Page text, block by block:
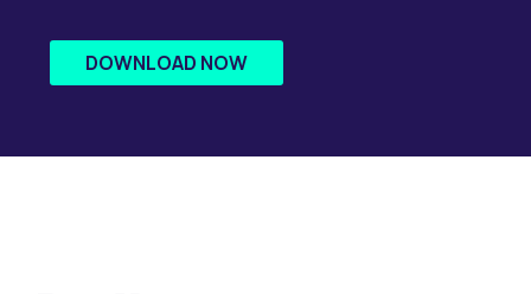
DOWNLOAD NOW